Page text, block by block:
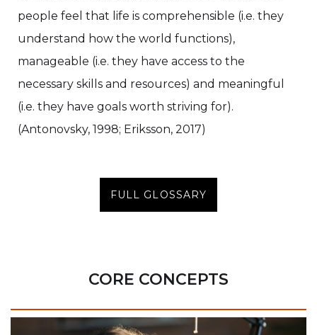
people feel that life is comprehensible (i.e. they
understand how the world functions),
manageable (i.e. they have access to the
necessary skills and resources) and meaningful
(i.e. they have goals worth striving for).
(Antonovsky, 1998; Eriksson, 2017)
FULL GLOSSARY
CORE CONCEPTS